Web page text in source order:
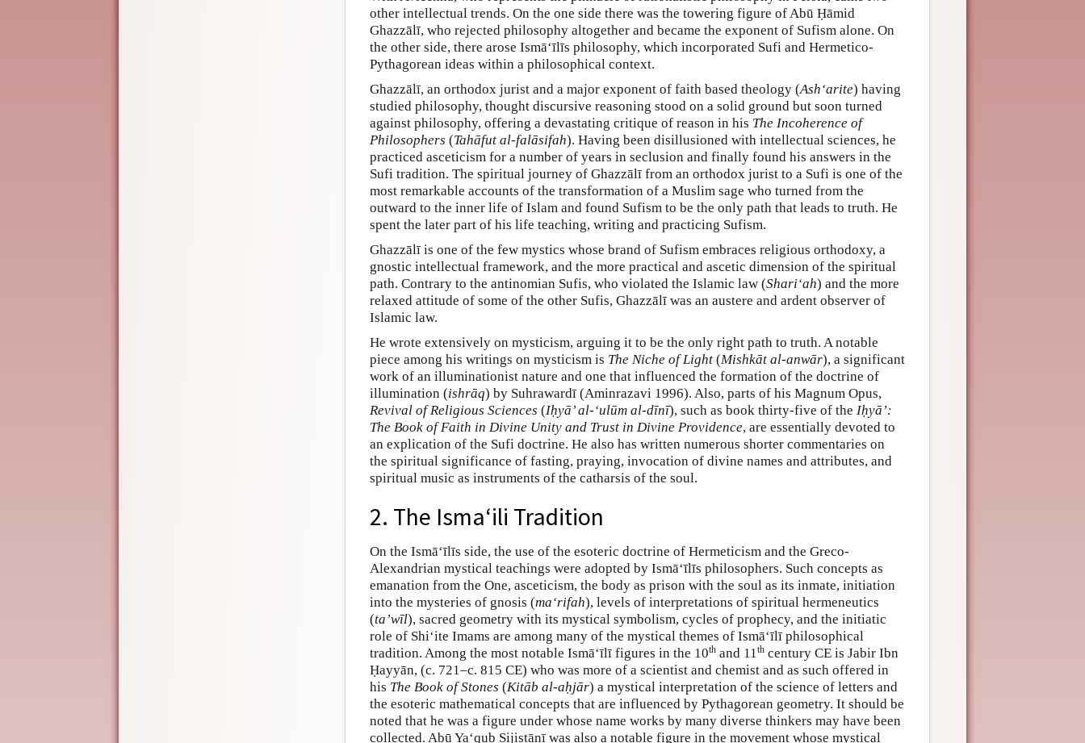
other intellectual trends. On the one side there was the towering figure of Abū Ḥāmid
Ghazzālī, who rejected philosophy altogether and became the exponent of Sufism alone. On
the other side, there arose Ismā‘īlīs philosophy, which incorporated Sufi and Hermetico-
Pythagorean ideas within a philosophical context.
Ghazzālī, an orthodox jurist and a major exponent of faith based theology (Ash‘arite) having
studied philosophy, thought discursive reasoning stood on a solid ground but soon turned
against philosophy, offering a devastating critique of reason in his The Incoherence of
Philosophers (Tahāfut al-falāsifah). Having been disillusioned with intellectual sciences, he
practiced asceticism for a number of years in seclusion and finally found his answers in the
Sufi tradition. The spiritual journey of Ghazzālī from an orthodox jurist to a Sufi is one of the
most remarkable accounts of the transformation of a Muslim sage who turned from the
outward to the inner life of Islam and found Sufism to be the only path that leads to truth. He
spent the later part of his life teaching, writing and practicing Sufism.
Ghazzālī is one of the few mystics whose brand of Sufism embraces religious orthodoxy, a
gnostic intellectual framework, and the more practical and ascetic dimension of the spiritual
path. Contrary to the antinomian Sufis, who violated the Islamic law (Shari‘ah) and the more
relaxed attitude of some of the other Sufis, Ghazzālī was an austere and ardent observer of
Islamic law.
He wrote extensively on mysticism, arguing it to be the only right path to truth. A notable
piece among his writings on mysticism is The Niche of Light (Mishkāt al-anwār), a significant
work of an illuminationist nature and one that influenced the formation of the doctrine of
illumination (ishrāq) by Suhrawardī (Aminrazavi 1996). Also, parts of his Magnum Opus,
Revival of Religious Sciences (Iḥyā’ al-‘ulūm al-dīnī), such as book thirty-five of the Iḥyā’:
The Book of Faith in Divine Unity and Trust in Divine Providence, are essentially devoted to
an explication of the Sufi doctrine. He also has written numerous shorter commentaries on
the spiritual significance of fasting, praying, invocation of divine names and attributes, and
spiritual music as instruments of the catharsis of the soul.
2. The Isma‘ili Tradition
On the Ismā‘īlīs side, the use of the esoteric doctrine of Hermeticism and the Greco-
Alexandrian mystical teachings were adopted by Ismā‘īlīs philosophers. Such concepts as
emanation from the One, asceticism, the body as prison with the soul as its inmate, initiation
into the mysteries of gnosis (ma‘rifah), levels of interpretations of spiritual hermeneutics
(ta’wīl), sacred geometry with its mystical symbolism, cycles of prophecy, and the initiatic
role of Shi‘ite Imams are among many of the mystical themes of Ismā‘īlī philosophical
tradition. Among the most notable Ismā‘īlī figures in the 10th and 11th century CE is Jabir Ibn
Ḥayyān, (c. 721–c. 815 CE) who was more of a scientist and chemist and as such offered in
his The Book of Stones (Kitāb al-aḥjār) a mystical interpretation of the science of letters and
the esoteric mathematical concepts that are influenced by Pythagorean geometry. It should be
noted that he was a figure under whose name works by many diverse thinkers may have been
collected. Abū Ya‘qub Sijistānī was also a notable figure in the movement whose mystical